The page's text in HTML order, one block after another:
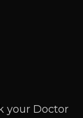
your Doctor